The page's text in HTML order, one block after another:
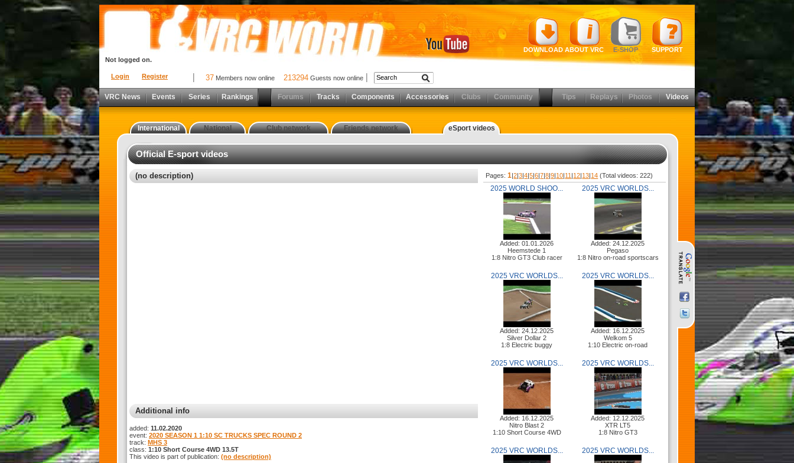
Login Register
Not logged on.
DOWNLOAD ABOUT VRC E-SHOP SUPPORT
37 Members now online 213294 Guests now online
VRC News Events Series Rankings Forums Tracks Components Accessories Clubs Community Tips Replays Photos Videos
International National Club network Friends network eSport videos
Official E-sport videos
(no description)
Additional info
added: 11.02.2020
event: 2020 SEASON 1 1:10 SC TRUCKS SPEC ROUND 2
track: MHS 3
class: 1:10 Short Course 4WD 13.5T
This video is part of publication: (no description)
Pages:1|2|3|4|5|6|7|8|9|10|11 |12|13|14 (Total videos: 222)
2025 WORLD SHOO...
Added: 01.01.2026
Heemstede 1
1:8 Nitro GT3 Club racer
2025 VRC WORLDS...
Added: 24.12.2025
Pegaso
1:8 Nitro on-road sportscars
2025 VRC WORLDS...
Added: 24.12.2025
Silver Dollar 2
1:8 Electric buggy
2025 VRC WORLDS...
Added: 16.12.2025
Welkom 5
1:10 Electric on-road
2025 VRC WORLDS...
Added: 16.12.2025
Nitro Blast 2
1:10 Short Course 4WD
2025 VRC WORLDS...
Added: 12.12.2025
XTR LT5
1:8 Nitro GT3
2025 VRC WORLDS... 2025 VRC WORLDS...